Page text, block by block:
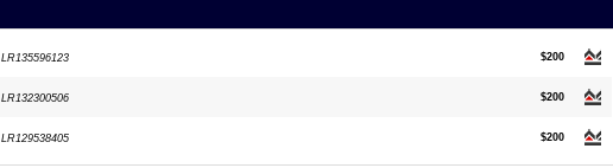
LR135596123 $200
LR132300506 $200
LR129538405 $200